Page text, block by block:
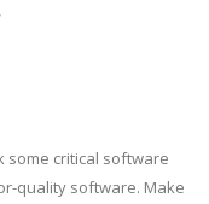
some critical software
quality software. Make